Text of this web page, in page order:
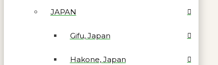
JAPAN
Gifu, Japan
Hakone, Japan